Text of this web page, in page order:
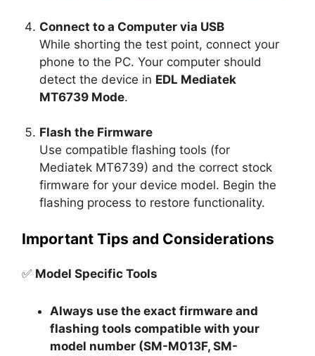
Connect to a Computer via USB
While shorting the test point, connect your
phone to the PC. Your computer should
detect the device in EDL Mediatek
MT6739 Mode.
Flash the Firmware
Use compatible flashing tools (for
Mediatek MT6739) and the correct stock
firmware for your device model. Begin the
flashing process to restore functionality.
Important Tips and Considerations
✅ Model Specific Tools
Always use the exact firmware and
flashing tools compatible with your
model number (SM-M013F, SM-